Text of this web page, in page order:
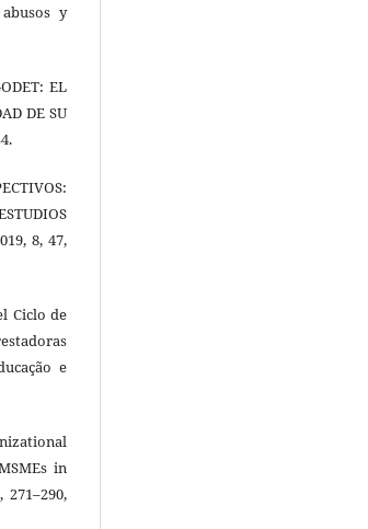
y
EL
DE SU
8, 47,
Ciclo de
e
in